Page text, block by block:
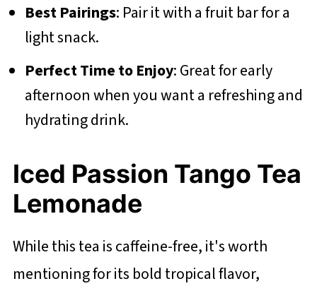
Best Pairings: Pair it with a fruit bar for a
light snack.
Perfect Time to Enjoy: Great for early
afternoon when you want a refreshing and
hydrating drink.
Iced Passion Tango Tea
Lemonade
While this tea is caffeine-free, it's worth
mentioning for its bold tropical flavor,